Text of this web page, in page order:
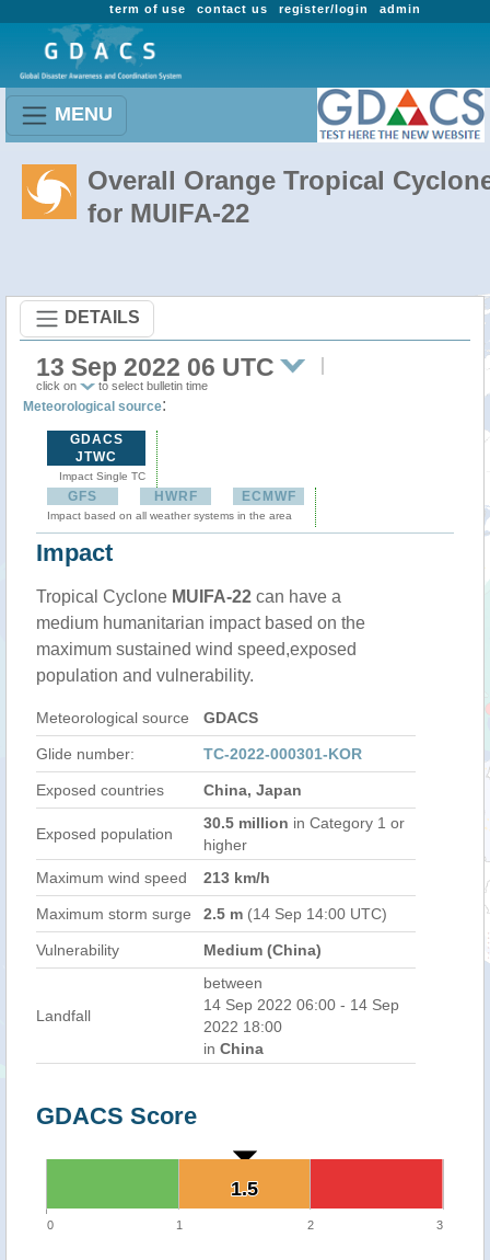
admin
register/login
contact us
term of use
MENU
Overall Orange Tropical
for MUIFA-22
DETAILS
13 Sep 2022 06 UTC
click on to select bulletin time
Meteorological source:
GDACS
JTWC
Impact Single TC
GFS HWRF ECMWF
Impact based on all weather systems in the area
Impact
Tropical Cyclone MUIFA-22 can have a
medium humanitarian impact based on the
maximum sustained wind speed,exposed
population and vulnerability.
Meteorological source GDACS
Glide number: TC-2022-000301-KOR
Exposed countries China, Japan
Exposed population
30.5 million in Category 1 or
higher
Maximum wind speed
213 km/h
Maximum storm surge 2.5 m (14 Sep 14:00 UTC)
Vulnerability Medium (China)
Landfall
between
14 Sep 2022 06:00 - 14 Sep
2022 18:00
in China
GDACS Score
1.5
1.5
0 1 2 3